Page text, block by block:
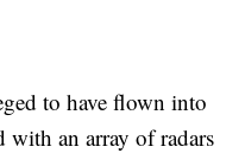
to have flown into
with an array of radars